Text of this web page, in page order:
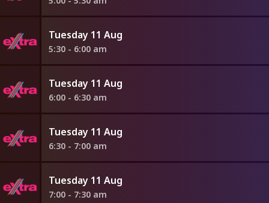
Tuesday 11 Aug
5:30 - 6:00 am
Tuesday 11 Aug
6:00 - 6:30 am
Tuesday 11 Aug
6:30 - 7:00 am
Tuesday 11 Aug
7:00 - 7:30 am